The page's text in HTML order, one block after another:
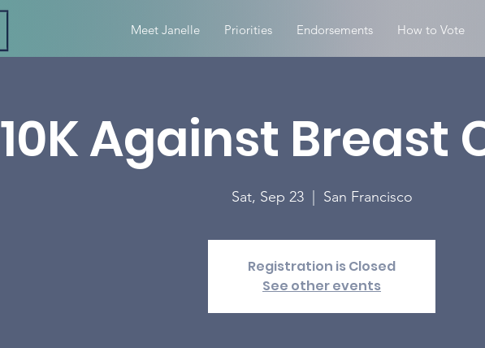
Meet Janelle Priorities Endorsements How to Vote
10K Against Breast
Sat, Sep 23
  |
San Francisco
Registration is Closed
See other events